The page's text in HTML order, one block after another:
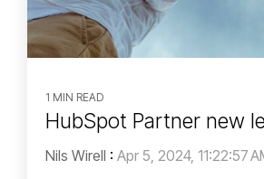
1 MIN READ
HubSpot Partner new
Nils Wirell : Apr 5, 2024, 11:22:57